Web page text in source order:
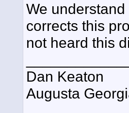
We
corrects this
not heard this
Dan Keaton
Augusta